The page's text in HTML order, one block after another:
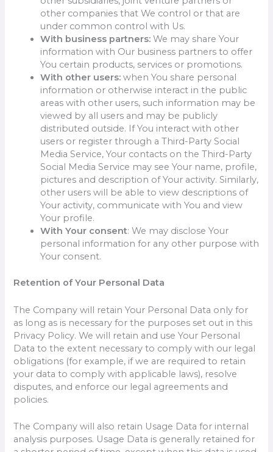
other companies that We control or that are
under common control with Us.
With business partners: We may share Your
information with Our business partners to offer
You certain products, services or promotions.
With other users: when You share personal
information or otherwise interact in the public
areas with other users, such information may be
viewed by all users and may be publicly
distributed outside. If You interact with other
users or register through a Third-Party Social
Media Service, Your contacts on the Third-Party
Social Media Service may see Your name, profile,
pictures and description of Your activity. Similarly,
other users will be able to view descriptions of
Your activity, communicate with You and view
Your profile.
With Your consent: We may disclose Your
personal information for any other purpose with
Your consent.
Retention of Your Personal Data
The Company will retain Your Personal Data only for
as long as is necessary for the purposes set out in this
Privacy Policy. We will retain and use Your Personal
Data to the extent necessary to comply with our legal
obligations (for example, if we are required to retain
your data to comply with applicable laws), resolve
disputes, and enforce our legal agreements and
policies.
The Company will also retain Usage Data for internal
analysis purposes. Usage Data is generally retained for